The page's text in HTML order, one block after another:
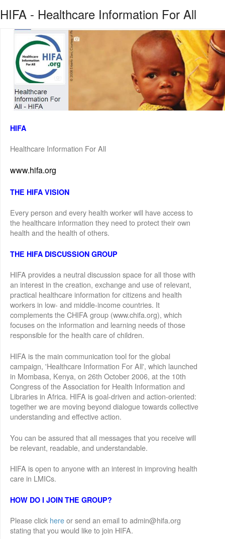
HIFA - Healthcare Information For All
HIFA
Healthcare Information For All
www.hifa.org
THE HIFA VISION
Every person and every health worker will have access to
the healthcare information they need to protect their own
health and the health of others.
THE HIFA DISCUSSION GROUP
HIFA provides a neutral discussion space for all those with
an interest in the creation, exchange and use of relevant,
practical healthcare information for citizens and health
workers in low- and middle-income countries. It
complements the CHIFA group (www.chifa.org), which
focuses on the information and learning needs of those
responsible for the health care of children.
HIFA is the main communication tool for the global
campaign, 'Healthcare Information For All', which launched
in Mombasa, Kenya, on 26th October 2006, at the 10th
Congress of the Association for Health Information and
Libraries in Africa. HIFA is goal-driven and action-oriented:
together we are moving beyond dialogue towards collective
understanding and effective action.
You can be assured that all messages that you receive will
be relevant, readable, and understandable.
HIFA is open to anyone with an interest in improving health
care in LMICs.
HOW DO I JOIN THE GROUP?
Please click hereor send an email to admin@hifa.org
stating that you would like to join HIFA.